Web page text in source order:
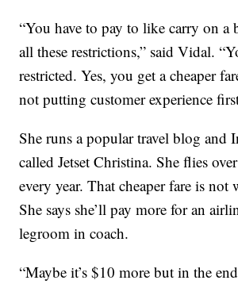
“You have to pay to like carry on a
all these restrictions,” said Vidal.
restricted. Yes, you get a cheaper
not putting customer experience
She runs a popular travel blog and
called Jetset Christina. She flies
every year. That cheaper fare is not
She says she’ll pay more for an
legroom in coach.
“Maybe it’s $10 more but in the